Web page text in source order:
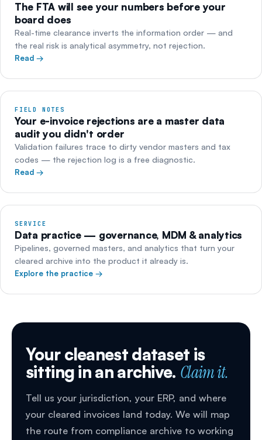
The FTA will see your numbers before your
board does
Real-time clearance inverts the information order — and
the real risk is analytical asymmetry, not rejection.
Read →
FIELD NOTES
Your e-invoice rejections are a master data
audit you didn't order
Validation failures trace to dirty vendor masters and tax
codes — the rejection log is a free diagnostic.
Read →
SERVICE
Data practice — governance, MDM & analytics
Pipelines, governed masters, and analytics that turn your
cleared archive into the product it already is.
Explore the practice →
Your cleanest dataset is
sitting in an archive. Claim it.
Tell us your jurisdiction, your ERP, and where
your cleared invoices land today. We will map
the route from compliance archive to working